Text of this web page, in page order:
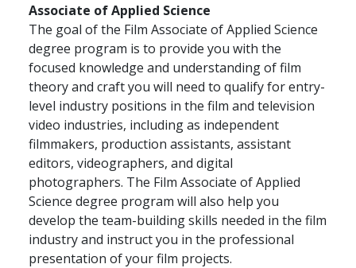
Associate of Applied Science
The goal of the Film Associate of Applied Science
degree program is to provide you with the
focused knowledge and understanding of film
theory and craft you will need to qualify for entry-
level industry positions in the film and television
video industries, including as independent
filmmakers, production assistants, assistant
editors, videographers, and digital
photographers. The Film Associate of Applied
Science degree program will also help you
develop the team-building skills needed in the film
industry and instruct you in the professional
presentation of your film projects.